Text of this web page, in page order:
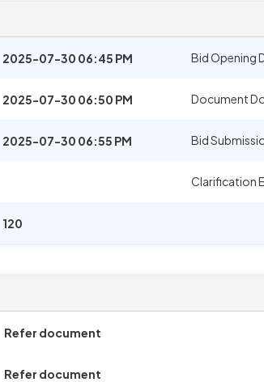
2025-07-30 06:45 PM Bid Opening
2025-07-30 06:50 PM Document
2025-07-30 06:55 PM Bid
Clarification
120
Refer document
Refer document